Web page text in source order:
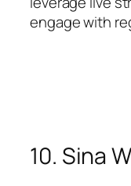
engage with
10. Sina